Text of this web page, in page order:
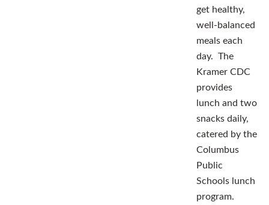
get healthy,
well-balanced
meals each
day. The
Kramer CDC
provides
lunch and two
snacks daily,
catered by the
Columbus
Public
Schools lunch
program.